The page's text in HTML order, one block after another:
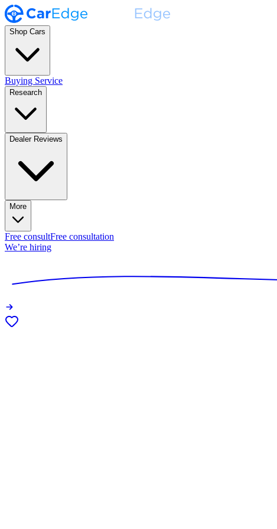
Shop Cars
Buying Service
Research
Dealer Reviews
More
Free consultFree consultation
We’re hiring